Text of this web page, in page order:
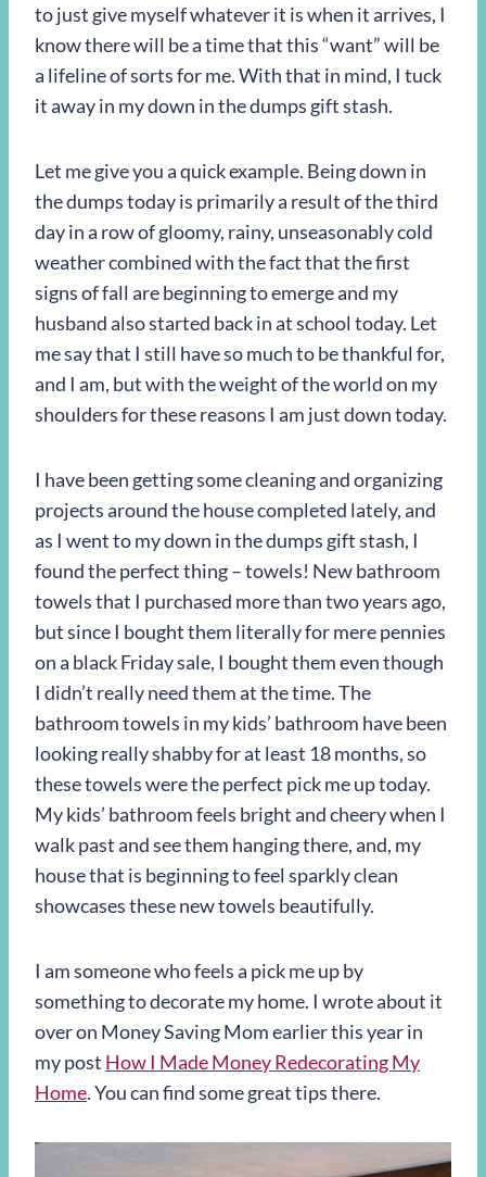
to just give myself whatever it is when it arrives, I
know there will be a time that this “want” will be
a lifeline of sorts for me. With that in mind, I tuck
it away in my down in the dumps gift stash.
Let me give you a quick example. Being down in
the dumps today is primarily a result of the third
day in a row of gloomy, rainy, unseasonably cold
weather combined with the fact that the first
signs of fall are beginning to emerge and my
husband also started back in at school today. Let
me say that I still have so much to be thankful for,
and I am, but with the weight of the world on my
shoulders for these reasons I am just down today.
I have been getting some cleaning and organizing
projects around the house completed lately, and
as I went to my down in the dumps gift stash, I
found the perfect thing – towels! New bathroom
towels that I purchased more than two years ago,
but since I bought them literally for mere pennies
on a black Friday sale, I bought them even though
I didn’t really need them at the time. The
bathroom towels in my kids’ bathroom have been
looking really shabby for at least 18 months, so
these towels were the perfect pick me up today.
My kids’ bathroom feels bright and cheery when I
walk past and see them hanging there, and, my
house that is beginning to feel sparkly clean
showcases these new towels beautifully.
I am someone who feels a pick me up by
something to decorate my home. I wrote about it
over on Money Saving Mom earlier this year in
my post How I Made Money Redecorating My
Home. You can find some great tips there.